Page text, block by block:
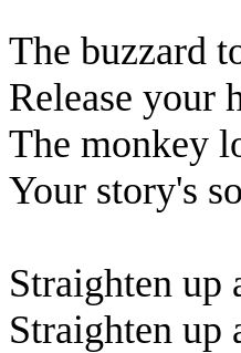
The buzzard
Release your
The monkey
Your story's
Straighten
Straighten up